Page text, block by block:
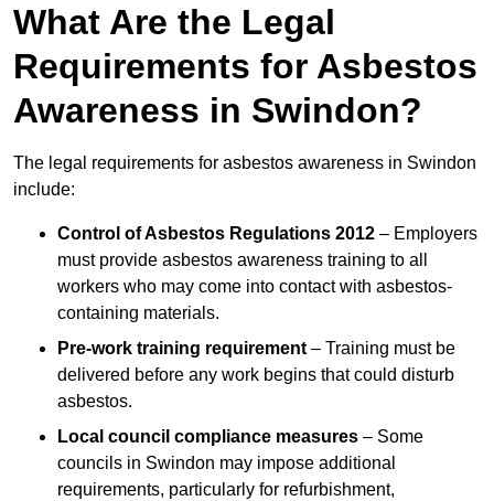
What Are the Legal
Requirements for Asbestos
Awareness in Swindon?
The legal requirements for asbestos awareness in Swindon
include:
Control of Asbestos Regulations 2012 – Employers
must provide asbestos awareness training to all
workers who may come into contact with asbestos-
containing materials.
Pre-work training requirement – Training must be
delivered before any work begins that could disturb
asbestos.
Local council compliance measures – Some
councils in Swindon may impose additional
requirements, particularly for refurbishment,